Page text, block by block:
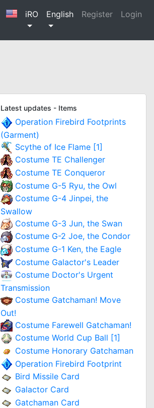
iRO English Register Login
Latest updates - Items
Operation Firebird Footprints
(Garment)
Scythe of Ice Flame [1]
Costume TE Challenger
Costume TE Conqueror
Costume G-5 Ryu, the Owl
Costume G-4 Jinpei, the
Swallow
Costume G-3 Jun, the Swan
Costume G-2 Joe, the Condor
Costume G-1 Ken, the Eagle
Costume Galactor's Leader
Costume Doctor's Urgent
Transmission
Costume Gatchaman! Move
Out!
Costume Farewell Gatchaman!
Costume World Cup Ball [1]
Costume Honorary Gatchaman
Operation Firebird Footprint
Bird Missile Card
Galactor Card
Gatchaman Card